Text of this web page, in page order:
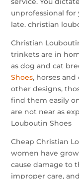
unprofessional
late. christian
Christian
trinkets are in
as dog and cat
Shoes, horses
other designs,
find them easily
are not near as
Louboutin Shoes
Cheap Christian
women have
cause damage to
improper care,